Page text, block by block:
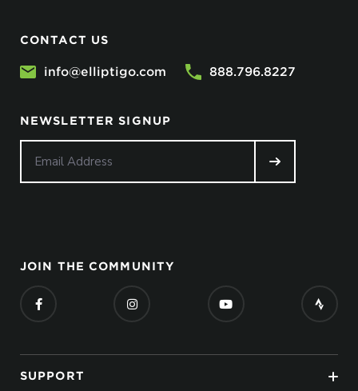
CONTACT US
info@elliptigo.com 888.796.8227
NEWSLETTER SIGNUP
JOIN THE COMMUNITY
SUPPORT